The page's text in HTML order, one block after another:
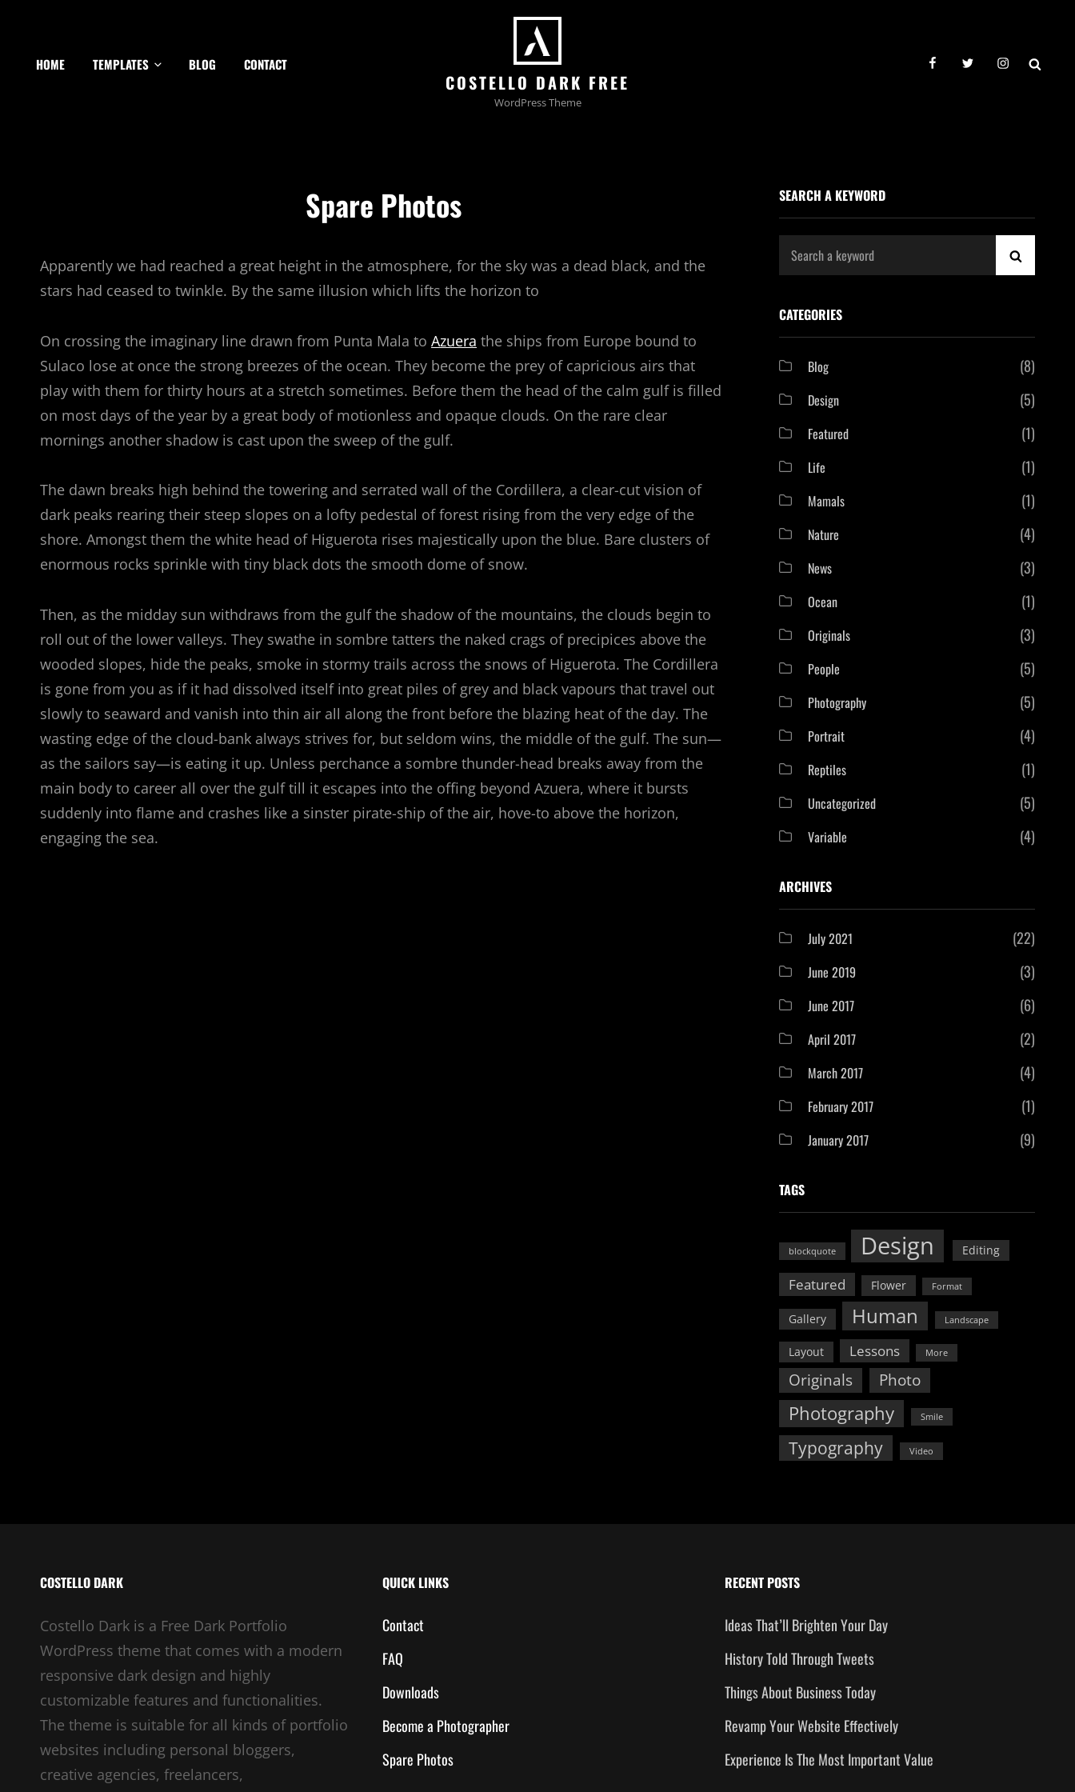
HOME TEMPLATES BLOG CONTACT
COSTELLO DARK FREE
WordPress Theme
facebooktwitterinstagram
Spare Photos
Apparently we had reached a great height in the atmosphere, for the sky was a dead black, and the
stars had ceased to twinkle. By the same illusion which lifts the horizon to
On crossing the imaginary line drawn from Punta Mala to Azuera the ships from Europe bound to
Sulaco lose at once the strong breezes of the ocean. They become the prey of capricious airs that
play with them for thirty hours at a stretch sometimes. Before them the head of the calm gulf is filled
on most days of the year by a great body of motionless and opaque clouds. On the rare clear
mornings another shadow is cast upon the sweep of the gulf.
The dawn breaks high behind the towering and serrated wall of the Cordillera, a clear-cut vision of
dark peaks rearing their steep slopes on a lofty pedestal of forest rising from the very edge of the
shore. Amongst them the white head of Higuerota rises majestically upon the blue. Bare clusters of
enormous rocks sprinkle with tiny black dots the smooth dome of snow.
Then, as the midday sun withdraws from the gulf the shadow of the mountains, the clouds begin to
roll out of the lower valleys. They swathe in sombre tatters the naked crags of precipices above the
wooded slopes, hide the peaks, smoke in stormy trails across the snows of Higuerota. The Cordillera
is gone from you as if it had dissolved itself into great piles of grey and black vapours that travel out
slowly to seaward and vanish into thin air all along the front before the blazing heat of the day. The
wasting edge of the cloud-bank always strives for, but seldom wins, the middle of the gulf. The sun—
as the sailors say—is eating it up. Unless perchance a sombre thunder-head breaks away from the
main body to career all over the gulf till it escapes into the offing beyond Azuera, where it bursts
suddenly into flame and crashes like a sinster pirate-ship of the air, hove-to above the horizon,
engaging the sea.
SEARCH A KEYWORD
Search
CATEGORIES
Blog (8)
Design (5)
Featured (1)
Life (1)
Mamals (1)
Nature (4)
News (3)
Ocean (1)
Originals (3)
People (5)
Photography (5)
Portrait (4)
Reptiles (1)
Uncategorized (5)
Variable (4)
ARCHIVES
July 2021 (22)
June 2019 (3)
June 2017 (6)
April 2017 (2)
March 2017 (4)
February 2017 (1)
January 2017 (9)
TAGS
blockquote Design Editing
Featured Flower Format
Gallery Human Landscape
Layout Lessons More
Originals Photo
Photography Smile
Typography Video
COSTELLO DARK
Costello Dark is a Free Dark Portfolio
WordPress theme that comes with a modern
responsive dark design and highly
customizable features and functionalities.
The theme is suitable for all kinds of portfolio
websites including personal bloggers,
creative agencies, freelancers,
QUICK LINKS
Contact
FAQ
Downloads
Become a Photographer
Spare Photos
RECENT POSTS
Ideas That’ll Brighten Your Day
History Told Through Tweets
Things About Business Today
Revamp Your Website Effectively
Experience Is The Most Important Value